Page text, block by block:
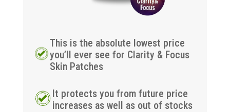
This is the absolute lowest price
you’ll ever see for Clarity & Focus
Skin Patches
It protects you from future price
increases as well as out of stocks